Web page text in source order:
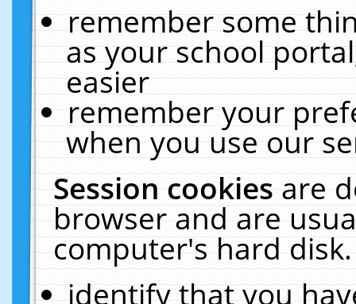
remember some
as your school
easier
remember your
when you use our
Session cookiesare
browser and are
computer's hard
identify that you